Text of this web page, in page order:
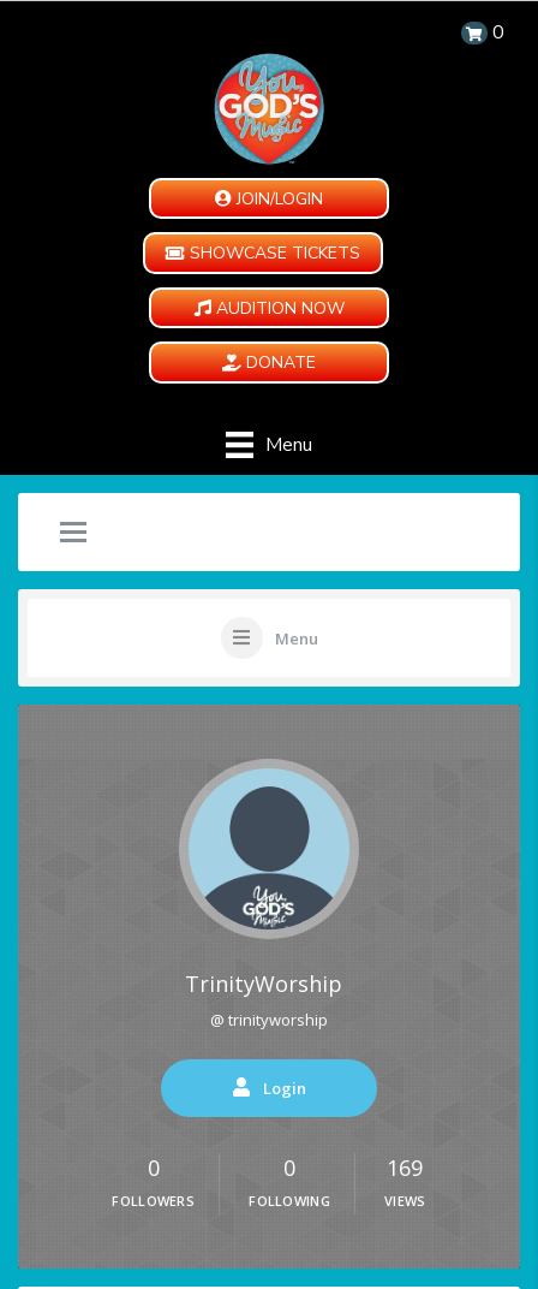
0
JOIN/LOGIN
SHOWCASE TICKETS
AUDITION NOW
DONATE
Menu
Menu
TrinityWorship
@ trinityworship
Login
0
FOLLOWERS
0
FOLLOWING
169
VIEWS